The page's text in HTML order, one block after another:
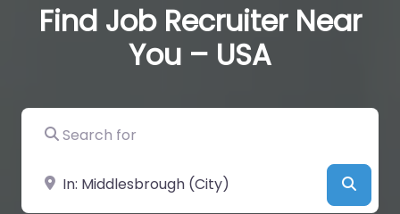
Find Job Recruiter Near
You – USA
Search for
Near